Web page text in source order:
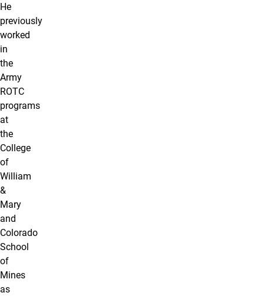
He
previously
worked
in
the
Army
ROTC
programs
at
the
College
of
William
&
Mary
and
Colorado
School
of
Mines
as